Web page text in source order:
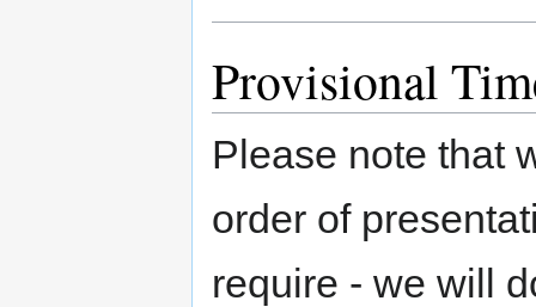
Provisional
Please note that
order of
require - we will